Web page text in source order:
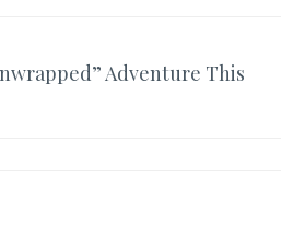
Adventure This